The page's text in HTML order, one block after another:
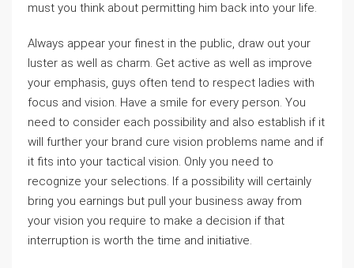
must you think about permitting him back into your life.
Always appear your finest in the public, draw out your
luster as well as charm. Get active as well as improve
your emphasis, guys often tend to respect ladies with
focus and vision. Have a smile for every person. You
need to consider each possibility and also establish if it
will further your brand cure vision problems name and if
it fits into your tactical vision. Only you need to
recognize your selections. If a possibility will certainly
bring you earnings but pull your business away from
your vision you require to make a decision if that
interruption is worth the time and initiative.